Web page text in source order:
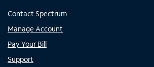
Contact Spectrum
Manage Account
Pay Your Bill
Support